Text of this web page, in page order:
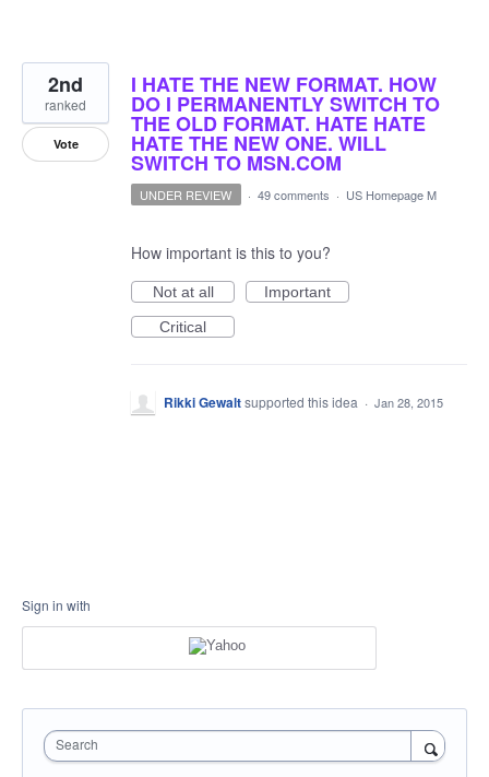
I HATE THE NEW FORMAT. HOW
DO I PERMANENTLY SWITCH TO
THE OLD FORMAT. HATE HATE
HATE THE NEW ONE. WILL
SWITCH TO MSN.COM
2nd
ranked
Vote
UNDER REVIEW · 49 comments · US Homepage M
How important is this to you?
Not at all
Important
Critical
Rikki Gewaltsupported this idea · Jan 28, 2015
Sign in with
Search